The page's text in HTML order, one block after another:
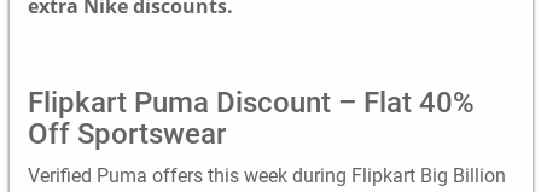
extra Nike discounts.
Flipkart Puma Discount – Flat 40%
Off Sportswear
Verified Puma offers this week during Flipkart Big Billion